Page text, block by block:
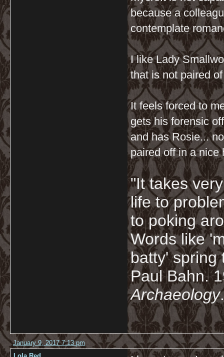
because a
contemplate
I like Lady
that is not paired
It feels forced to
gets his forensic
and has Rosie...
paired off in a nice
"It takes
life to
to poking
Words like
batty' spring
Paul Bahn.
Archaeology.
January 9, 2017 7:13 pm